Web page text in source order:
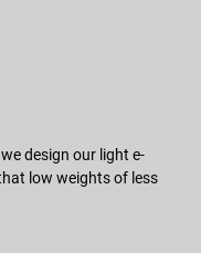
design our light e-
low weights of less